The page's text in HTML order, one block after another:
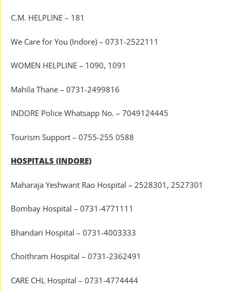
C.M. HELPLINE – 181
We Care for You (Indore) – 0731-2522111
WOMEN HELPLINE – 1090, 1091
Mahila Thane – 0731-2499816
INDORE Police Whatsapp No. – 7049124445
Tourism Support – 0755-255 0588
HOSPITALS (INDORE)
Maharaja Yeshwant Rao Hospital – 2528301, 2527301
Bombay Hospital – 0731-4771111
Bhandari Hospital – 0731-4003333
Choithram Hospital – 0731-2362491
CARE CHL Hospital – 0731-4774444